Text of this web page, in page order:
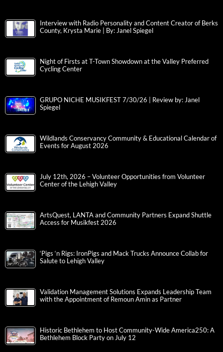
Interview with Radio Personality and Content Creator of Berks
County, Krysta Marie | By: Janel Spiegel
Night of Firsts at T-Town Showdown at the Valley Preferred
Cycling Center
GRUPO NICHE MUSIKFEST 7/30/26 | Review by: Janel
Spiegel
Wildlands Conservancy Community & Educational Calendar of
Events for August 2026
July 12th, 2026 – Volunteer Opportunities from Volunteer
Center of the Lehigh Valley
ArtsQuest, LANTA and Community Partners Expand Shuttle
Access for Musikfest 2026
‘Pigs ‘n Rigs: IronPigs and Mack Trucks Announce Collab for
Salute to Lehigh Valley
Validation Management Solutions Expands Leadership Team
with the Appointment of Remoun Amin as Partner
Historic Bethlehem to Host Community-Wide America250: A
Bethlehem Block Party on July 12